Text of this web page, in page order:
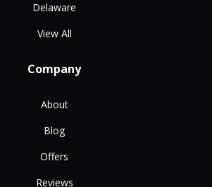
Delaware
View All
Company
About
Blog
Offers
Reviews